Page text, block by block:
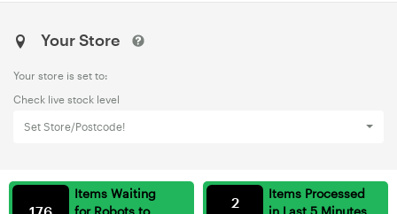
Your Store
Your store is set to:
Check live stock level
Set Store/Postcode!
Items Waiting
for Robots to
Items Processed
in Last 5 Minutes
2